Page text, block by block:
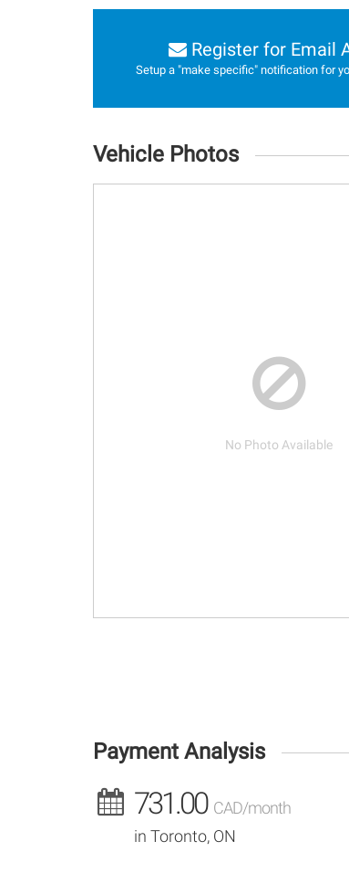
Register for Email
Setup a "make specific" notification for
Vehicle Photos
No Photo Available
Payment Analysis
731.00 CAD/month
in Toronto, ON